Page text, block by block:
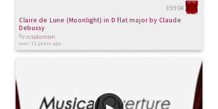
35904
Claire de Lune (Moonlight) in D flat major by Claude
Debussy
by rcsolomon
over 11 years ago